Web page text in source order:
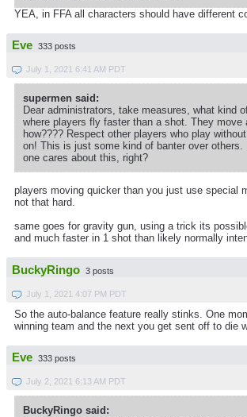
YEA, in FFA all characters should have different
Eve 333 posts
July 1, 2021 6:41 AM PDT
supermen said:
Dear administrators, take measures, what kind
where players fly faster than a shot. They move
how???? Respect other players who play
on! This is just some kind of banter over
one cares about this, right?
players moving quicker than you just use special
not that hard.
same goes for gravity gun, using a trick its
and much faster in 1 shot than likely normally
BuckyRingo 3 posts
July 1, 2021 4:07 PM PDT
So the auto-balance feature really stinks. One
winning team and the next you get sent off to die
Eve 333 posts
July 2, 2021 6:13 AM PDT
BuckyRingo said: